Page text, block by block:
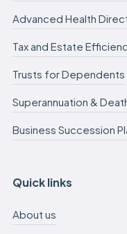
Advanced Health
Tax and Estate
Trusts for Dependents
Superannuation &
Business Succession
Quick links
About us